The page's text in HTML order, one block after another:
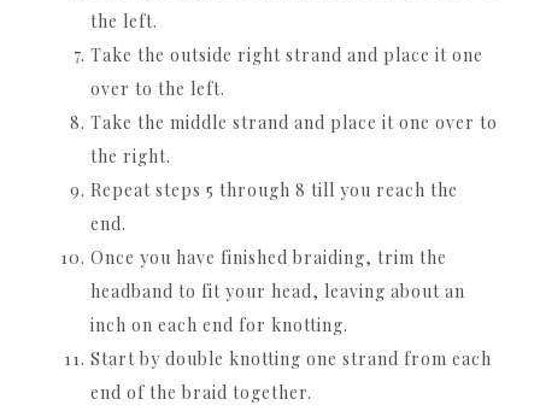
the left.
Take the outside right strand and place it one
over to the left.
Take the middle strand and place it one over to
the right.
Repeat steps 5 through 8 till you reach the
end.
Once you have finished braiding, trim the
headband to fit your head, leaving about an
inch on each end for knotting.
Start by double knotting one strand from each
end of the braid together.